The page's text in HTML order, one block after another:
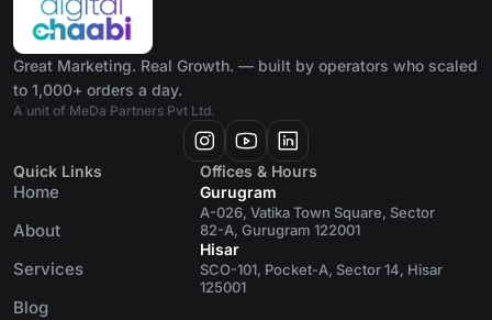
Great Marketing. Real Growth. — built by operators who scaled
to 1,000+ orders a day.
A unit of MeDa Partners Pvt Ltd.
Quick Links
Home
About
Services
Blog
Offices & Hours
Gurugram
A-026, Vatika Town Square, Sector
82-A, Gurugram 122001
Hisar
SCO-101, Pocket-A, Sector 14, Hisar
125001